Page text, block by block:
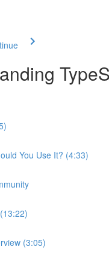
You Use It? (4:33)
(3:05)